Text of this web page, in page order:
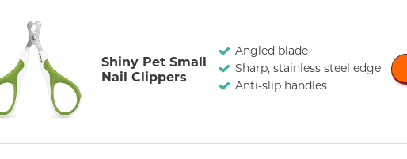
Shiny Pet Small
Nail Clippers
Angled blade
Sharp, stainless steel edge
Anti-slip handles